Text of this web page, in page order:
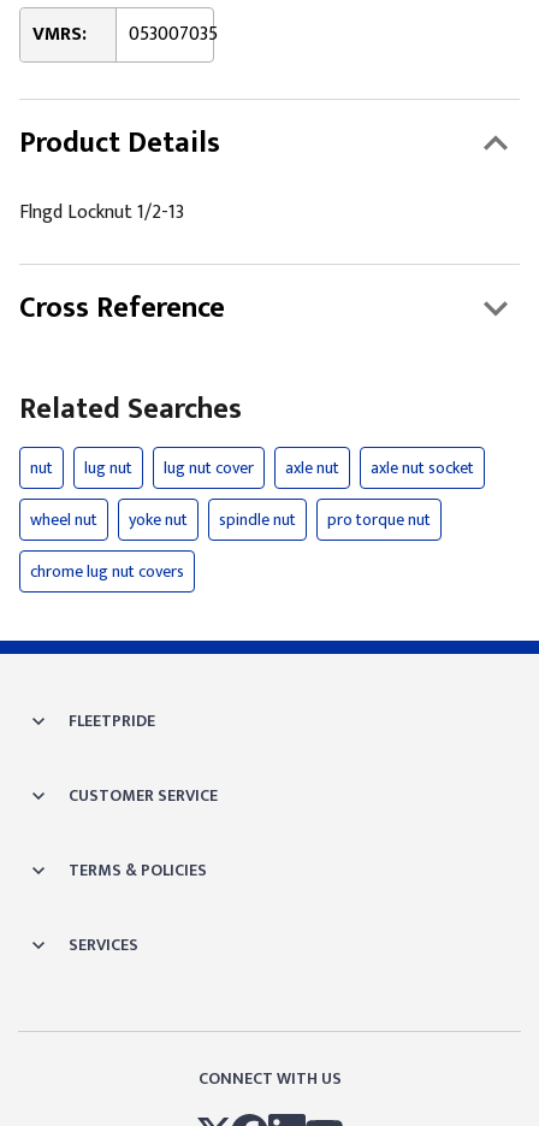
VMRS: 053007035
Product Details
Flngd Locknut 1/2-13
Cross Reference
Related Searches
nut lug nut lug nut cover axle nut
axle nut socket
wheel nut
yoke nut spindle nut
pro torque nut
chrome lug nut covers
FLEETPRIDE
CUSTOMER SERVICE
TERMS & POLICIES
SERVICES
CONNECT WITH US